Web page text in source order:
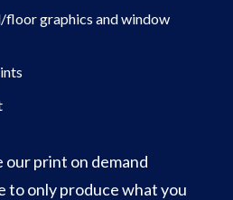
floor graphics and window
our print on demand
to only produce what you